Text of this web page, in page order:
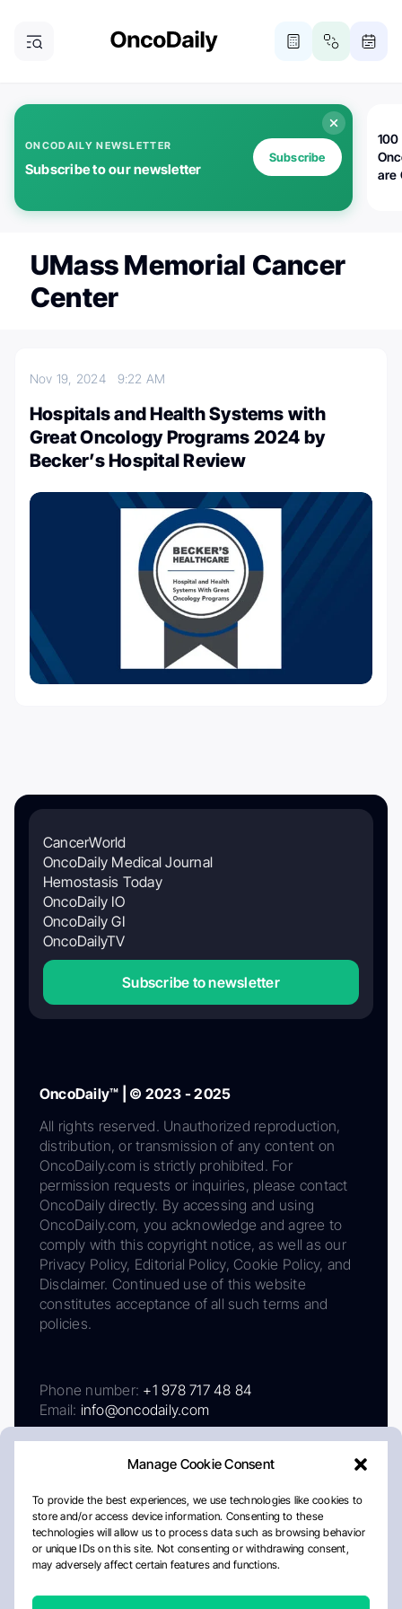
Manage Cookie Consent
To provide the best experiences, we use technologies like cookies to
store and/or access device information. Consenting to these
technologies will allow us to process data such as browsing behavior
or unique IDs on this site. Not consenting or withdrawing consent,
may adversely affect certain features and functions.
ONCODAILY NEWSLETTER
Subscribe to our newsletter
Subscribe
100
are
UMass Memorial Cancer
Center
Nov 19, 2024 9:22 AM
Hospitals and Health Systems with
Great Oncology Programs 2024 by
Becker’s Hospital Review
CancerWorld
OncoDaily Medical Journal
Hemostasis Today
OncoDaily IO
OncoDaily GI
OncoDailyTV
Subscribe to newsletter
OncoDaily™ | © 2023 - 2025
All rights reserved. Unauthorized reproduction,
distribution, or transmission of any content on
OncoDaily.com is strictly prohibited. For
permission requests or inquiries, please contact
OncoDaily directly. By accessing and using
OncoDaily.com, you acknowledge and agree to
comply with this copyright notice, as well as our
Privacy Policy, Editorial Policy, Cookie Policy, and
Disclaimer. Continued use of this website
constitutes acceptance of all such terms and
policies.
Phone number: +1 978 717 48 84
Email: info@oncodaily.com
AboutPrivacy PolicyEditorial PolicyCookie Policy